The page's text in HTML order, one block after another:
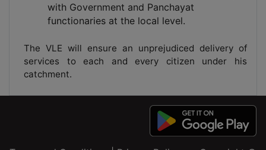
with Government and Panchayat
functionaries at the local level.
The VLE will ensure an unprejudiced delivery of
services to each and every citizen under his
catchment.